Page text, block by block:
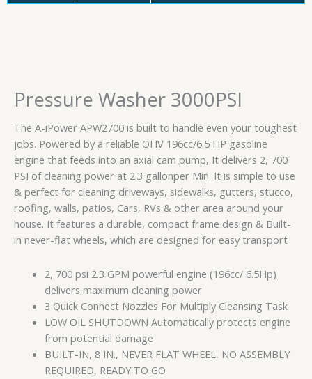
Pressure Washer 3000PSI
The A-iPower APW2700 is built to handle even your toughest
jobs. Powered by a reliable OHV 196cc/6.5 HP gasoline
engine that feeds into an axial cam pump, It delivers 2, 700
PSI of cleaning power at 2.3 gallonper Min. It is simple to use
& perfect for cleaning driveways, sidewalks, gutters, stucco,
roofing, walls, patios, Cars, RVs & other area around your
house. It features a durable, compact frame design & Built-
in never-flat wheels, which are designed for easy transport
2, 700 psi 2.3 GPM powerful engine (196cc/ 6.5Hp)
delivers maximum cleaning power
3 Quick Connect Nozzles For Multiply Cleansing Task
LOW OIL SHUTDOWN Automatically protects engine
from potential damage
BUILT-IN, 8 IN., NEVER FLAT WHEEL, NO ASSEMBLY
REQUIRED, READY TO GO
3000PSI
quantity